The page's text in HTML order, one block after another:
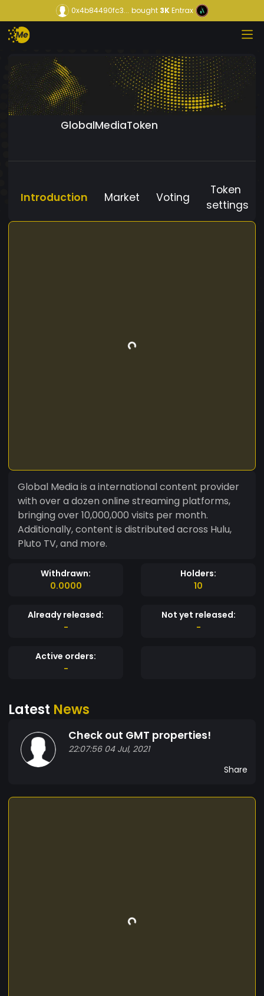
0x4b84490fc3... bought3KEntrax
GlobalMediaToken
Introduction Market Voting
Token
settings
Global Media is a international content provider
with over a dozen online streaming platforms,
bringing over 10,000,000 visits per month.
Additionally, content is distributed across Hulu,
Pluto TV, and more.
Withdrawn:
0.0000
Holders:
10
Already released:
-
Not yet released:
-
Active orders:
-
Latest News
Check out GMT properties!
22:07:56 04 Jul, 2021
Share